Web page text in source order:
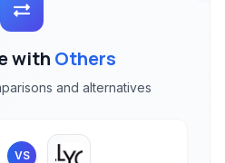
with Others
and alternatives
VS